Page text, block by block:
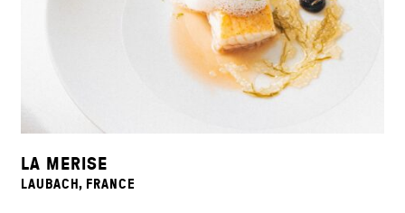
LA MERISE
LAUBACH, FRANCE